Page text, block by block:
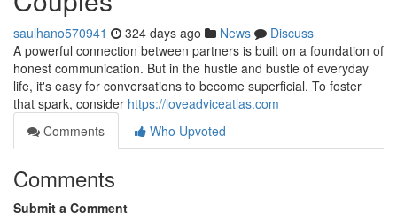
saulhano570941 324 days ago News
Discuss
A powerful connection between partners is built on a foundation of
honest communication. But in the hustle and bustle of everyday
life, it's easy for conversations to become superficial. To foster
that spark, consider https://loveadviceatlas.com
Comments
Who Upvoted
Comments
Submit a Comment